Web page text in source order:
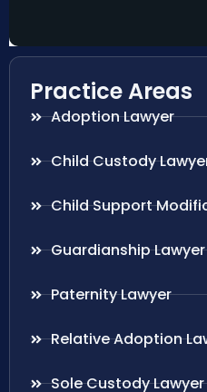
Practice Areas
Adoption Lawyer
Child Custody
Child Support
Guardianship Lawyer
Paternity Lawyer
Relative Adoption
Sole Custody Lawyer